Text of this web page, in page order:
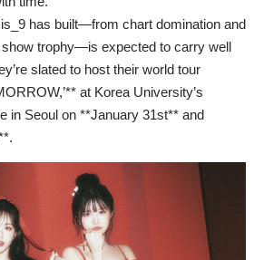
has built—from chart domination and
trophy—is expected to carry well
slated to host their world tour
at Korea University’s
in Seoul on **January 31st** and